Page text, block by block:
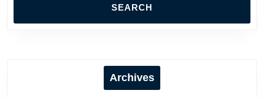
Archives